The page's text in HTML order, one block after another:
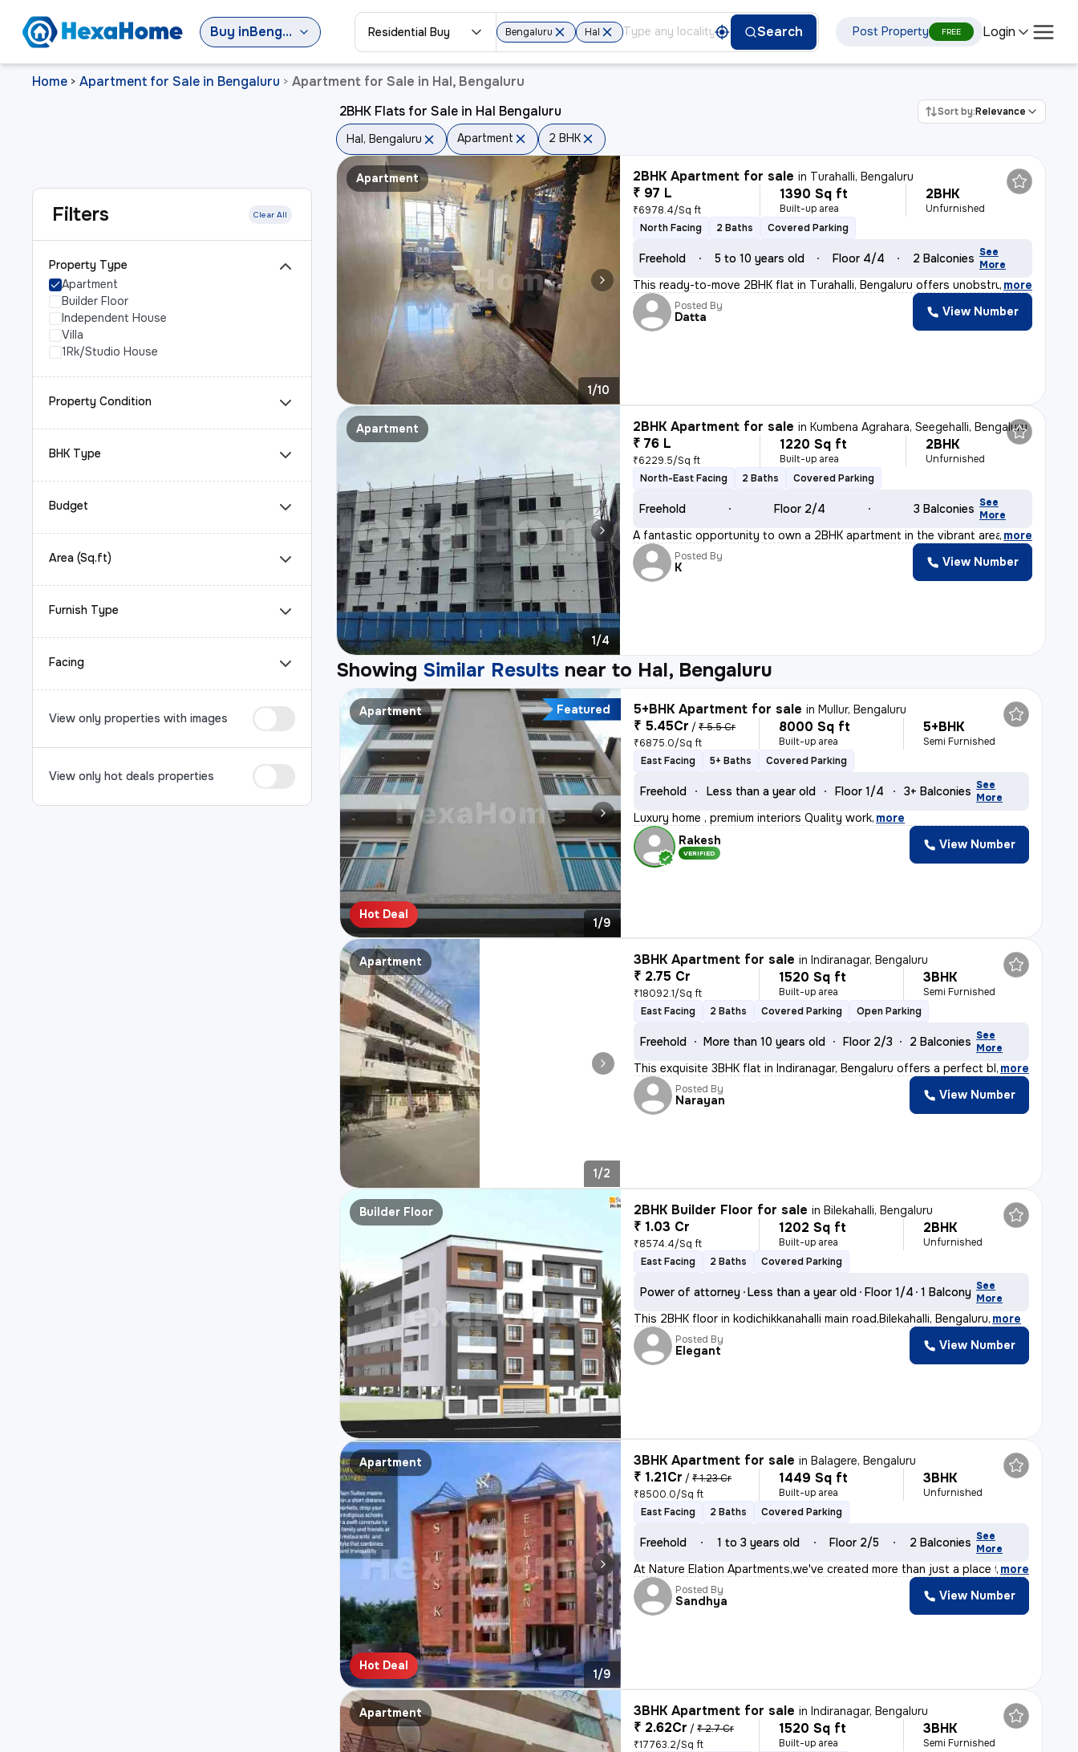
Buy in Bengaluru Residential Buy Bengaluru Hal Search Post Property FREE Login
Home > Apartment for Sale in Bengaluru > Apartment for Sale in Hal, Bengaluru
Filters Clear All
Property Type
Apartment
Builder Floor
Independent House
Villa
1Rk/Studio House
Property Condition
BHK Type
Budget
Area (Sq.ft)
Furnish Type
Facing
View only properties with images
View only hot deals properties
2BHK Flats for Sale in Hal Bengaluru Sort by:Relevance
Hal, Bengaluru Apartment 2 BHK
Apartment
1/10
2BHK Apartment for sale in Turahalli, Bengaluru
₹ 97 L
₹6978.4/Sq ft
1390 Sq ft
Built-up area
2BHK
Unfurnished
North Facing
2 Baths Covered Parking
Freehold 5 to 10 years old Floor 4/4 2 Balconies See
More
This ready-to-move 2BHK flat in Turahalli, Bengaluru offers unobstruct
, more
Posted By
Datta View Number
Apartment
1/4
2BHK Apartment for sale inKumbena Agrahara, Seegehalli, Bengaluru
₹ 76 L
₹6229.5/Sq ft
1220 Sq ft
Built-up area
2BHK
Unfurnished
North-East Facing
2 Baths Covered Parking
Freehold Floor 2/4 3 Balconies See
More
A fantastic opportunity to own a 2BHK apartment in the vibrant area of
, more
Posted By
K View Number
Showing Similar Results near to Hal, Bengaluru
Apartment
Hot Deal
Featured
1/9
5+BHK Apartment for sale inMullur, Bengaluru
₹ 5.45Cr / ₹ 5.5 Cr
₹6875.0/Sq ft
8000 Sq ft
Built-up area
5+BHK
Semi Furnished
East Facing
5+ Baths Covered Parking
Freehold Less than a year old Floor 1/4 3+ Balconies See
More
Luxury home , premium interiors Quality work, more
Rakesh
VERIFIED
View Number
Apartment
1/2
3BHK Apartment for sale inIndiranagar, Bengaluru
₹ 2.75 Cr
₹18092.1/Sq ft
1520 Sq ft
Built-up area
3BHK
Semi Furnished
East Facing
2 Baths Covered Parking Open Parking
Freehold More than 10 years old Floor 2/3 2 Balconies See
More
This exquisite 3BHK flat in Indiranagar, Bengaluru offers a perfect bl, more
Posted By
Narayan View Number
Builder Floor 2BHK Builder Floor for sale inBilekahalli, Bengaluru
₹ 1.03 Cr
₹8574.4/Sq ft
1202 Sq ft
Built-up area
2BHK
Unfurnished
East Facing
2 Baths Covered Parking
Power of attorney Less than a year old Floor 1/4 1 Balcony See
More
This 2BHK floor in kodichikkanahalli main road,Bilekahalli, Bengaluru, more
Posted By
Elegant View Number
Apartment
Hot Deal
1/9
3BHK Apartment for sale inBalagere, Bengaluru
₹ 1.21Cr / ₹ 1.23 Cr
₹8500.0/Sq ft
1449 Sq ft
Built-up area
3BHK
Unfurnished
East Facing
2 Baths Covered Parking
Freehold 1 to 3 years old Floor 2/5 2 Balconies See
More
At Nature Elation Apartments,we've created more than just a place to l
, more
Posted By
Sandhya View Number
Apartment 3BHK Apartment for sale inIndiranagar, Bengaluru
₹ 2.62Cr / ₹ 2.7 Cr
₹17763.2/Sq ft
1520 Sq ft
Built-up area
3BHK
Semi Furnished